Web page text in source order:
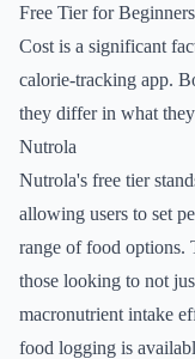
Free Tier for Beginners
Cost is a significant
calorie-tracking app.
they differ in what
Nutrola
Nutrola's free tier
allowing users to set
range of food options.
those looking to not
macronutrient intake
food logging is